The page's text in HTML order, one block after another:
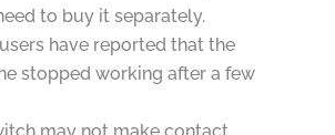
to buy it separately.
have reported that the
stopped working after a few